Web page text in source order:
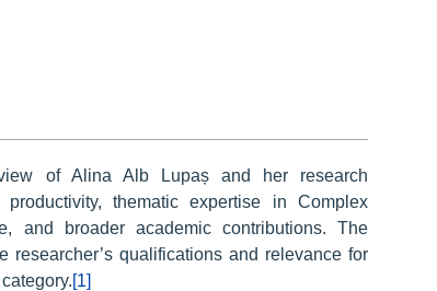
of Alina Alb Lupaș and her research
thematic expertise in Complex
and broader academic contributions. The
qualifications and relevance for
[1]